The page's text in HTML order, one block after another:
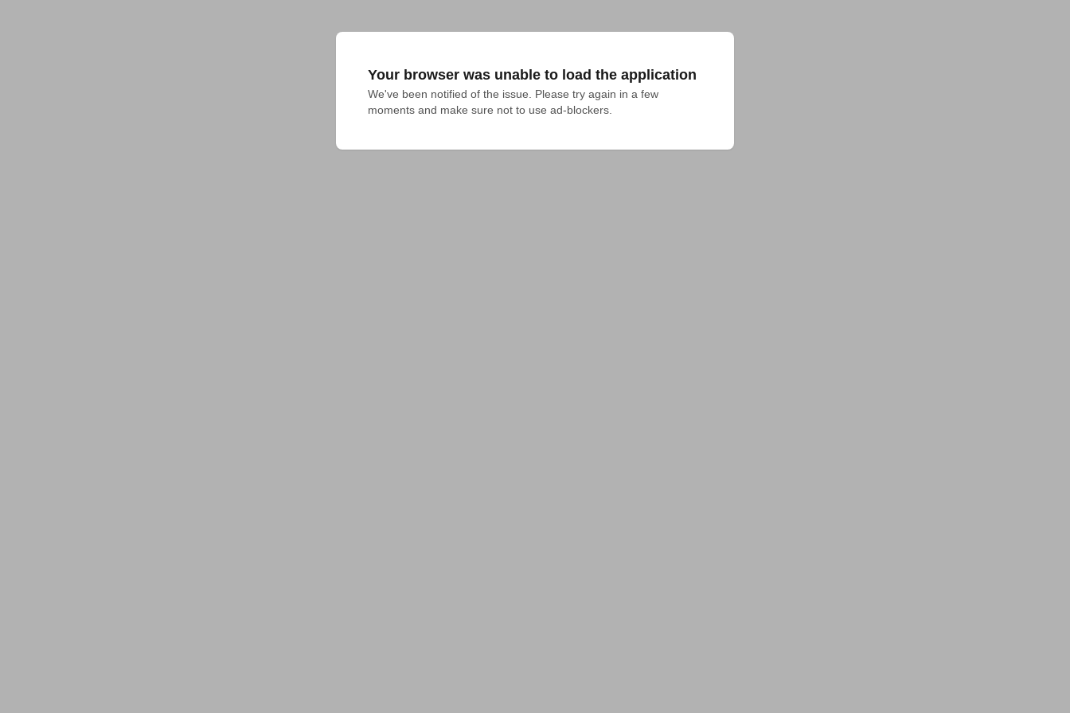
Your browser was unable to load the application
We've been notified of the issue. Please try again in a few
moments and make sure not to use ad-blockers.